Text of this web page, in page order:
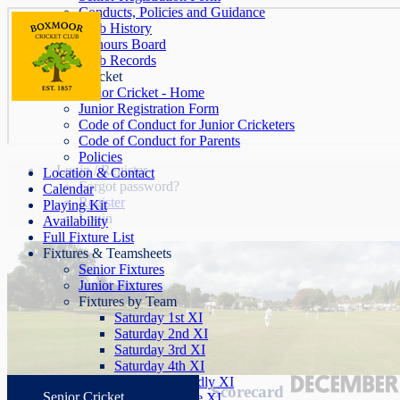
Login / Register
Forgot password?
Register
Login
Conducts, Policies and Guidance
Club History
Honours Board
Club Records
Junior Cricket
Junior Cricket - Home
Junior Registration Form
Code of Conduct for Junior Cricketers
Code of Conduct for Parents
Policies
Location & Contact
Calendar
Playing Kit
Availability
Full Fixture List
Fixtures & Teamsheets
Senior Fixtures
Junior Fixtures
Fixtures by Team
Saturday 1st XI
Saturday 2nd XI
Saturday 3rd XI
Saturday 4th XI
Saturday Friendly XI
Scorecard
Senior Cricket